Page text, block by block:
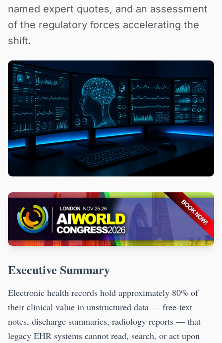
named expert quotes, and an assessment
of the regulatory forces accelerating the
shift.
Executive Summary
Electronic health records hold approximately 80% of
their clinical value in unstructured data — free-text
notes, discharge summaries, radiology reports — that
legacy EHR systems cannot read, search, or act upon